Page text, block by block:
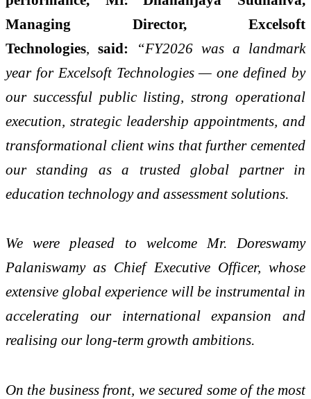
Managing Director, Excelsoft
Technologies, said:
“FY2026 was a landmark
year for Excelsoft Technologies — one defined by
our successful public listing, strong operational
execution, strategic leadership appointments, and
transformational client wins that further cemented
our standing as a trusted global partner in
education technology and assessment solutions.
We were pleased to welcome Mr. Doreswamy
Palaniswamy as Chief Executive Officer, whose
extensive global experience will be instrumental in
accelerating our international expansion and
realising our long-term growth ambitions.
On the business front, we secured some of the most